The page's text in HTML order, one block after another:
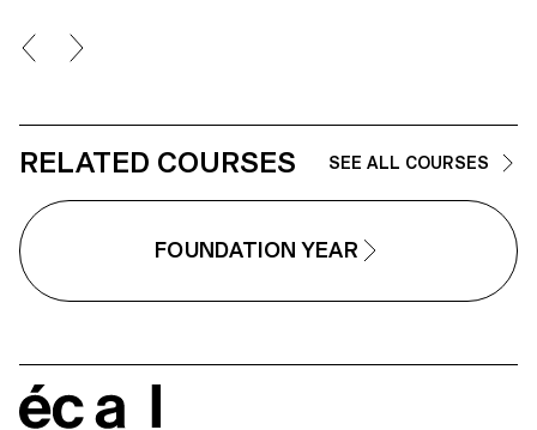
Semester 2 Course with Grégoire
Jeanmonod et Martino
RELATED COURSES SEE ALL COURSES
FOUNDATION YEAR